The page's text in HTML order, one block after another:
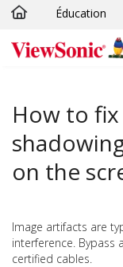
Passer au
Éducation
How to
on the
Image artifacts are
interference. Bypass
certified cables.